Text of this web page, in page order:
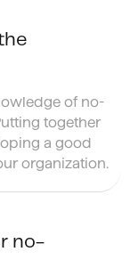
of no-
together
a good
organization.
no-